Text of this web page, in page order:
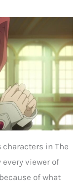
characters in The
every viewer of
because of what